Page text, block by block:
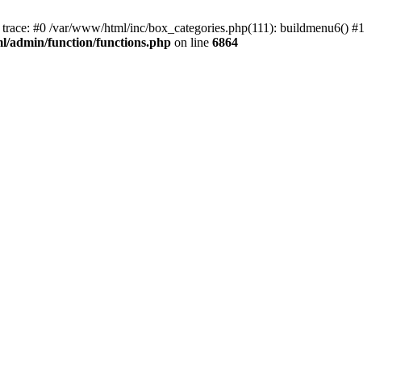
#0 /var/www/html/inc/box_categories.php(111): buildmenu6() #1
admin/function/functions.php on line 6864